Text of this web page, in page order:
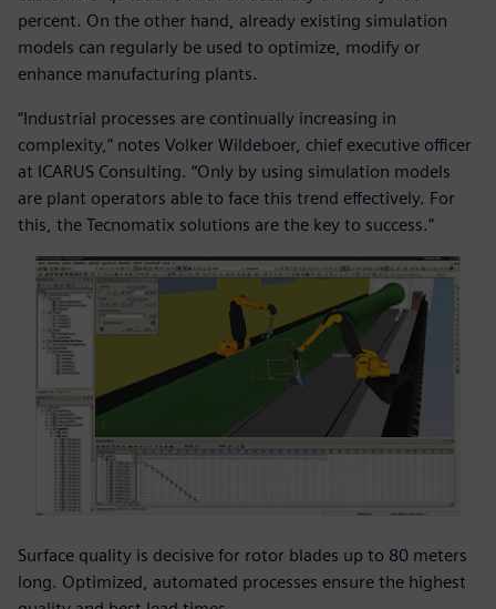
percent. On the other hand, already existing simulation
models can regularly be used to optimize, modify or
enhance manufacturing plants.
“Industrial processes are continually increasing in
complexity,” notes Volker Wildeboer, chief executive officer
at ICARUS Consulting. “Only by using simulation models
are plant operators able to face this trend effectively. For
this, the Tecnomatix solutions are the key to success.”
Surface quality is decisive for rotor blades up to 80 meters
long. Optimized, automated processes ensure the highest